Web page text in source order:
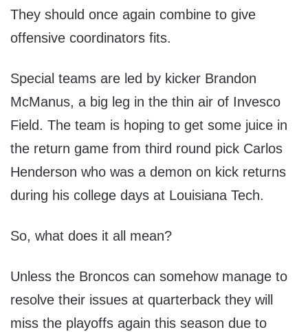
They should once again combine to give
offensive coordinators fits.
Special teams are led by kicker Brandon
McManus, a big leg in the thin air of Invesco
Field. The team is hoping to get some juice in
the return game from third round pick Carlos
Henderson who was a demon on kick returns
during his college days at Louisiana Tech.
So, what does it all mean?
Unless the Broncos can somehow manage to
resolve their issues at quarterback they will
miss the playoffs again this season due to